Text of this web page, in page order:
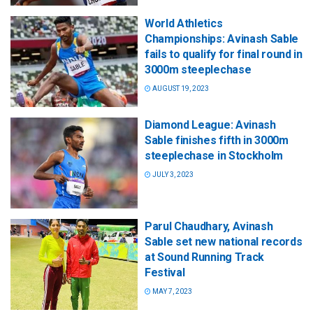
World Athletics
Championships: Avinash Sable
fails to qualify for final round in
3000m steeplechase
AUGUST 19, 2023
Diamond League: Avinash
Sable finishes fifth in 3000m
steeplechase in Stockholm
JULY 3, 2023
Parul Chaudhary, Avinash
Sable set new national records
at Sound Running Track
Festival
MAY 7, 2023